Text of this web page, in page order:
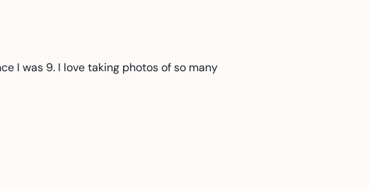
I was 9. I love taking photos of so many